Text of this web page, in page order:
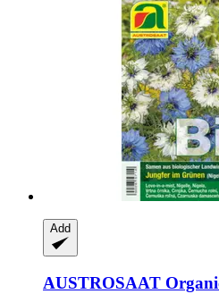
Add
AUSTROSAAT